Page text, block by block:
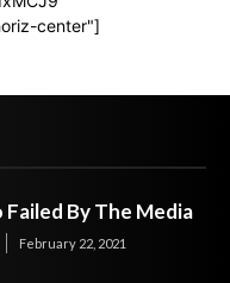
center"]
By The Media
February 22, 2021